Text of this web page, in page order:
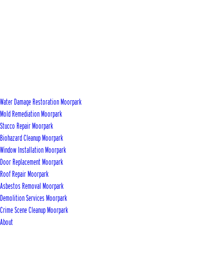
Water Damage Restoration Moorpark
Mold Remediation Moorpark
Stucco Repair Moorpark
Biohazard Cleanup Moorpark
Window Installation Moorpark
Door Replacement Moorpark
Roof Repair Moorpark
Asbestos Removal Moorpark
Demolition Services Moorpark
Crime Scene Cleanup Moorpark
About